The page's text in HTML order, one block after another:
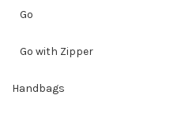
Go
Go with Zipper
Handbags